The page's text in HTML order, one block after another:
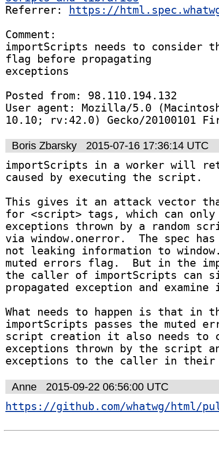
Referrer:
https://
Comment:
importScripts needs to consider
flag before propagating
exceptions
Posted from: 98.110.194.132
User agent: Mozilla/5.0
10.10; rv:42.0) Gecko/20100101
Boris Zbarsky
2015-07-16 17:36:14 UTC
importScripts in a worker will
caused by executing the script.
This gives it an attack vector
for <script> tags, which can
exceptions thrown by a random
via window.onerror.  The spec
not leaking information to
muted errors flag.  But in the
the caller of importScripts can
propagated exception and
What needs to happen is that in
importScripts passes the muted
script creation it also needs to
exceptions thrown by the script
exceptions to the caller in their
Anne
2015-09-22 06:56:00 UTC
https://github.com/whatwg/html/